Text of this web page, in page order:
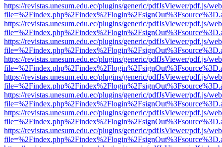
https://revistas.unesum.edu.ec/plugins/generic/pdfJsViewer/pdf.js/
https://revistas.unesum.edu.ec/plugins/generic/pdfJsViewer/pdf.js/
https://revistas.unesum.edu.ec/plugins/generic/pdfJsViewer/pdf.js/
https://revistas.unesum.edu.ec/plugins/generic/pdfJsViewer/pdf.js/
https://revistas.unesum.edu.ec/plugins/generic/pdfJsViewer/pdf.js/
https://revistas.unesum.edu.ec/plugins/generic/pdfJsViewer/pdf.js/
https://revistas.unesum.edu.ec/plugins/generic/pdfJsViewer/pdf.js/
https://revistas.unesum.edu.ec/plugins/generic/pdfJsViewer/pdf.js/